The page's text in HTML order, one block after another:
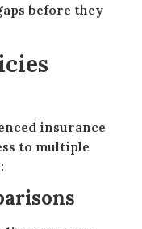
before they
insurance
to multiple